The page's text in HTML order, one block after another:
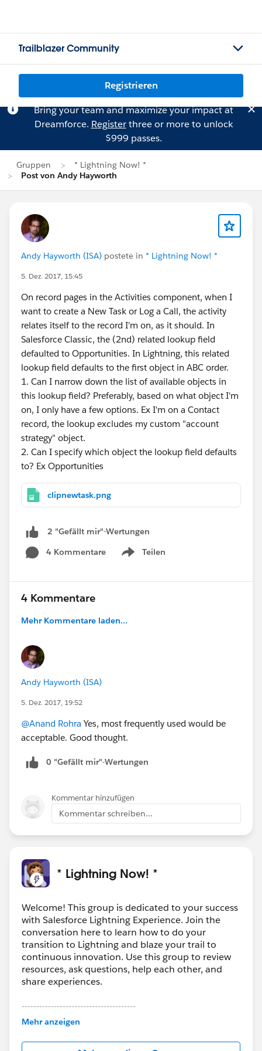
Trailblazer Community
Registrieren
Bring your team and maximize your impact at
Dreamforce. Registerthree or more to unlock
$999 passes.
Gruppen
* Lightning Now! *
Post von Andy Hayworth
Andy Hayworth (ISA) postete in * Lightning Now! *
5. Dez. 2017, 15:45
On record pages in the Activities component, when I
want to create a New Task or Log a Call, the activity
relates itself to the record I'm on, as it should. In
Salesforce Classic, the (2nd) related lookup field
defaulted to Opportunities. In Lightning, this related
lookup field defaults to the first object in ABC order.
1. Can I narrow down the list of available objects in
this lookup field? Preferably, based on what object I'm
on, I only have a few options. Ex I'm on a Contact
record, the lookup excludes my custom "account
strategy" object.
2. Can I specify which object the lookup field defaults
to? Ex Opportunities
clipnewtask.png
2 "Gefällt mir"-Wertungen
4 Kommentare
Teilen
Show menu
4 Kommentare
Mehr Kommentare laden...
Andy Hayworth (ISA)
5. Dez. 2017, 19:52
@Anand Rohra Yes, most frequently used would be
acceptable. Good thought.
0 "Gefällt mir"-Wertungen
Kommentar hinzufügen
Kommentar schreiben...
* Lightning Now! *
Welcome! This group is dedicated to your success
with Salesforce Lightning Experience. Join the
conversation here to learn how to do your
transition to Lightning and blaze your trail to
continuous innovation. Use this group to review
resources, ask questions, help each other, and
share experiences.
---------------------------------------
This group is maintained and moderated by
Salesforce employees. The content received in
this group falls under the official Forward-Looking
Mehr anzeigen